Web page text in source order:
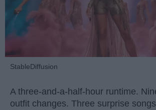
StableDiffusion
A three-and-a-half-hour runtime.
outfit changes. Three surprise